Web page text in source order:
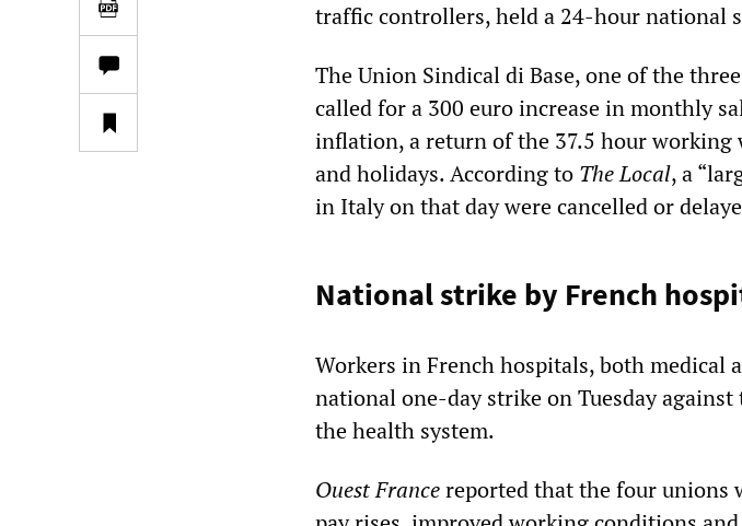
traffic controllers, held a 24-hour national
The Union Sindical di Base, one of the
called for a 300 euro increase in monthly
inflation, a return of the 37.5 hour working
and holidays. According to The Local, a
in Italy on that day were cancelled or
National strike by French
Workers in French hospitals, both medical
national one-day strike on Tuesday
the health system.
Ouest Francereported that the four unions